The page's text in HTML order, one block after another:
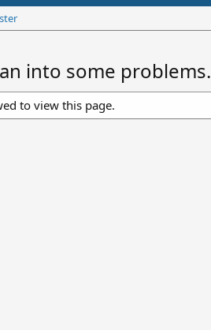
into some problems.
to view this page.